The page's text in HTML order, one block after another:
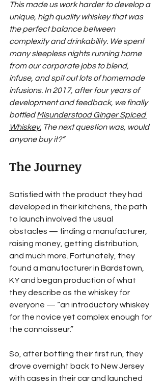
This made us work harder to develop a
unique, high quality whiskey that was
the perfect balance between
complexity and drinkability. We spent
many sleepless nights running home
from our corporate jobs to blend,
infuse, and spit out lots of homemade
infusions. In 2017, after four years of
development and feedback, we finally
bottled Misunderstood Ginger Spiced
Whiskey. The next question was, would
anyone buy it?”
The Journey
Satisfied with the product they had
developed in their kitchens, the path
to launch involved the usual
obstacles — finding a manufacturer,
raising money, getting distribution,
and much more. Fortunately, they
found a manufacturer in Bardstown,
KY and began production of what
they describe as the whiskey for
everyone — “an introductory whiskey
for the novice yet complex enough for
the connoisseur.”
So, after bottling their first run, they
drove overnight back to New Jersey
with cases in their car and launched